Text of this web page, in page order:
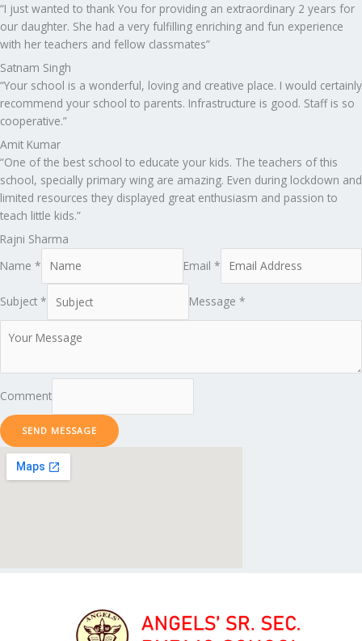
“I just wanted to thank You for providing an extraordinary 2 years for
our daughter. She had a very fulfilling enriching and fun experience
with her teachers and fellow classmates”
Satnam Singh
“Your school is a wonderful, loving and creative place. I would certainly
recommend your school to parents. Infrastructure is good. Staff is so
cooperative.”
Amit Kumar
“One of the best school to educate your kids. The teachers of this
school, specially primary wing are amazing. Even during lockdown and
limited resources they displayed great enthusiasm and passion to
teach little kids.”
Rajni Sharma
Name *
Email *
Subject * Message *
Comment
SEND MESSAGE